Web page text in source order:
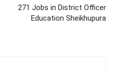
271 Jobs in District Officer
Education Sheikhupura